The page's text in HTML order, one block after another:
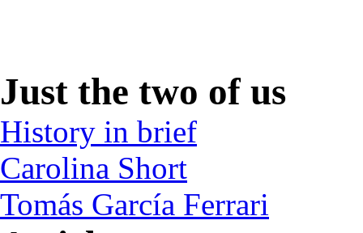
Just the two of us
History in brief
Carolina Short
Tomás García Ferrari